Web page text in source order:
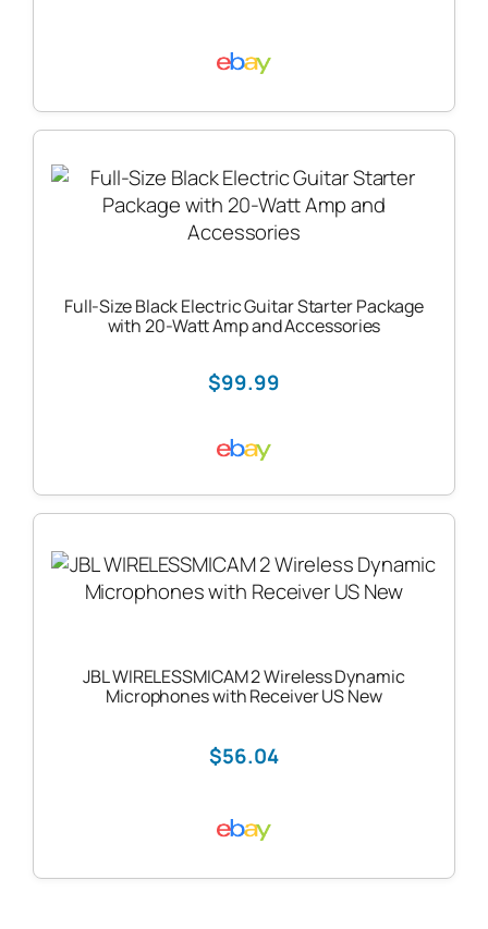
Full-Size Black Electric Guitar Starter Package
with 20-Watt Amp and Accessories
$99.99
JBL WIRELESSMICAM 2 Wireless Dynamic
Microphones with Receiver US New
$56.04